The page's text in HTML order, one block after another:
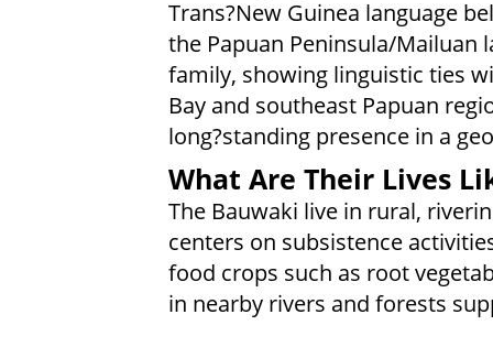
Trans?New Guinea language
the Papuan Peninsula/Mailuan
family, showing linguistic ties
Bay and southeast Papuan
long?standing presence in a
What Are Their Lives
The Bauwaki live in rural,
centers on subsistence
food crops such as root
in nearby rivers and forests